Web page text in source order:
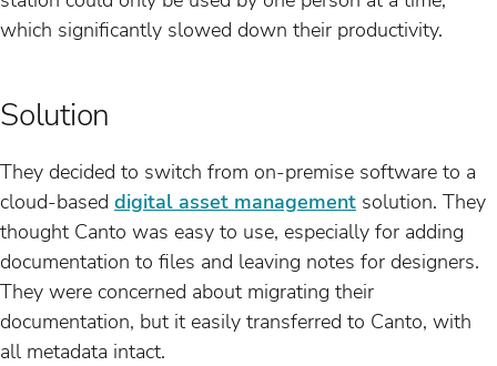
which significantly slowed down their productivity.
Solution
They decided to switch from on-premise software to a
cloud-based digital asset management solution. They
thought Canto was easy to use, especially for adding
documentation to files and leaving notes for designers.
They were concerned about migrating their
documentation, but it easily transferred to Canto, with
all metadata intact.